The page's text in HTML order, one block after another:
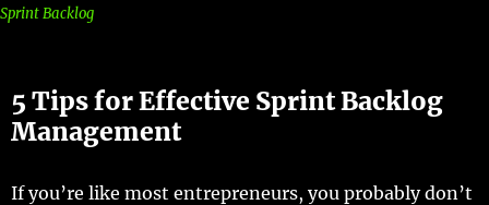
Sprint Backlog
5 Tips for Effective Sprint Backlog
Management
If you’re like most entrepreneurs, you probably don’t